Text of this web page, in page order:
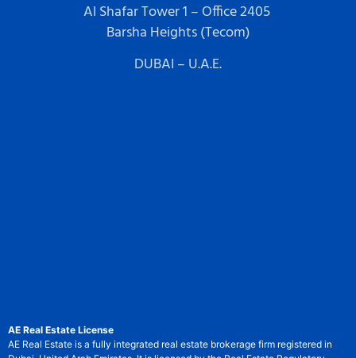
Al Shafar Tower 1 – Office 2405
Barsha Heights (Tecom)
DUBAI – U.A.E.
AE Real Estate License
AE Real Estate is a fully integrated real estate brokerage firm registered in